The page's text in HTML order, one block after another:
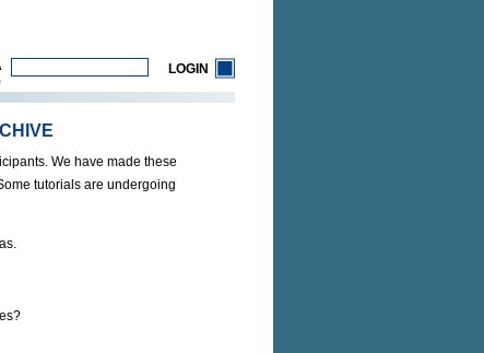
LOGIN
We have made these
tutorials are undergoing